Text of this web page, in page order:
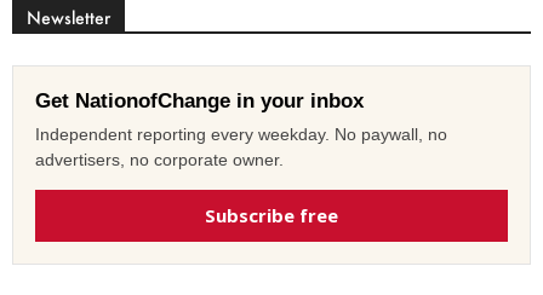
Newsletter
Get NationofChange in your inbox
Independent reporting every weekday. No paywall, no
advertisers, no corporate owner.
Subscribe free